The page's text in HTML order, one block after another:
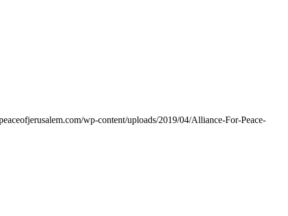
wp-content/uploads/2019/04/Alliance-For-Peace-